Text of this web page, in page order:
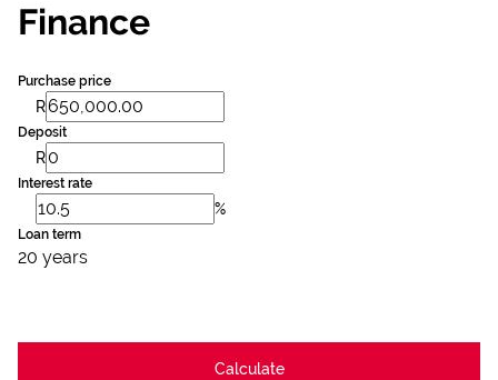
Finance
Purchase price
R
Deposit
R
Interest rate
%
Loan term
20 years
Calculate